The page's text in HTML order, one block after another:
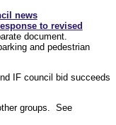
news
to revised
document.
and pedestrian
IF council bid succeeds
groups. See